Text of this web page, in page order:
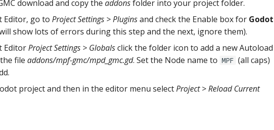
download and copy the addonsfolder into your project folder.
Editor, go to Project Settings > Pluginsand check the Enable box for Godot
show lots of errors during this step and the next, ignore them).
EditorProject Settings > Globalsclick the folder icon to add a new Autoload
file addons/mpf-gmc/mpd_gmc.gd. Set the Node name to MPF (all caps)
project and then in the editor menu selectProject > Reload Current